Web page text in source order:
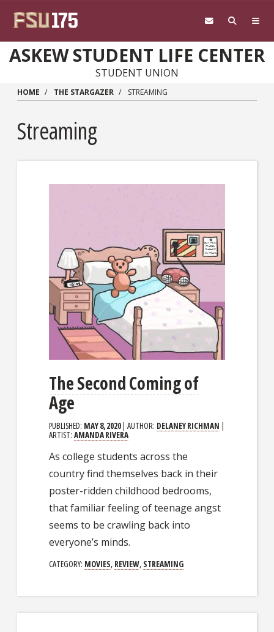
ASKEW STUDENT LIFE CENTER
STUDENT UNION
HOME THE STARGAZER STREAMING
Streaming
The Second Coming of
Age
PUBLISHED: MAY 8, 2020| AUTHOR: DELANEY RICHMAN |
ARTIST:AMANDA RIVERA
As college students across the
country find themselves back in their
poster-ridden childhood bedrooms,
that familiar feeling of teenage angst
seems to be crawling back into
everyone’s minds.
CATEGORY: MOVIES, REVIEW, STREAMING